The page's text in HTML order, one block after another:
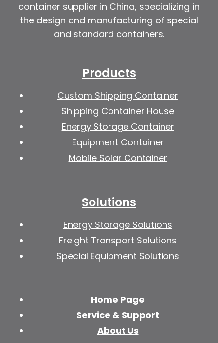
container supplier in China, specializing in
the design and manufacturing of special
and standard containers.
Products
Custom Shipping Container
Shipping Container House
Energy Storage Container
Equipment Container
Mobile Solar Container
Solutions
Energy Storage Solutions
Freight Transport Solutions
Special Equipment Solutions
Home Page
Service & Support
About Us